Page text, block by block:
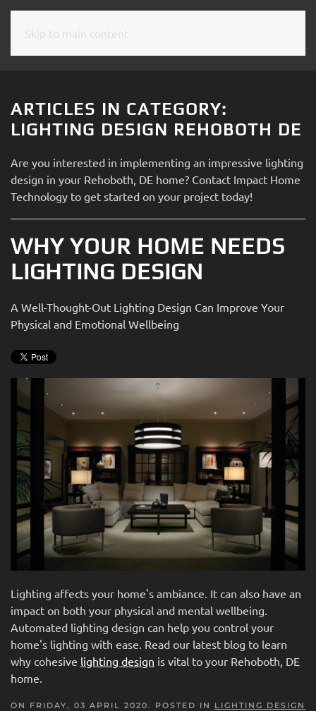
Skip to main content
ARTICLES IN CATEGORY:
LIGHTING DESIGN REHOBOTH DE
Are you interested in implementing an impressive lighting
design in your Rehoboth, DE home? Contact Impact Home
Technology to get started on your project today!
WHY YOUR HOME NEEDS
LIGHTING DESIGN
A Well-Thought-Out Lighting Design Can Improve Your
Physical and Emotional Wellbeing
Lighting affects your home's ambiance. It can also have an
impact on both your physical and mental wellbeing.
Automated lighting design can help you control your
home's lighting with ease. Read our latest blog to learn
why cohesive lighting design is vital to your Rehoboth, DE
home.
ON FRIDAY, 03 APRIL 2020. POSTED IN LIGHTING DESIGN
CONTACT
Don’t
to
let
us
we
can
help
We
are
here
to
answer
questions
you
might
have
or
assist
you
with
SUBSCRIBE
our
mailing
list
stay
up
to
date
on
the
latest
technology
news
events.